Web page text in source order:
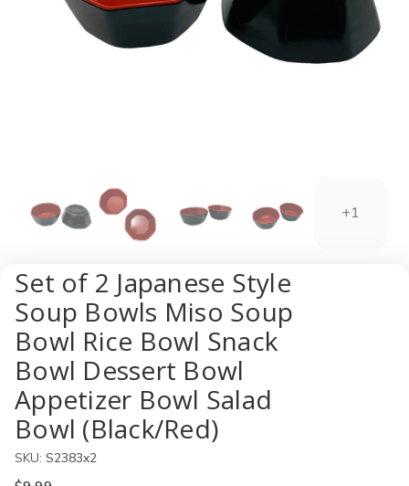
+1
Set of 2 Japanese Style
Soup Bowls Miso Soup
Bowl Rice Bowl Snack
Bowl Dessert Bowl
Appetizer Bowl Salad
Bowl (Black/Red)
SKU: S2383x2